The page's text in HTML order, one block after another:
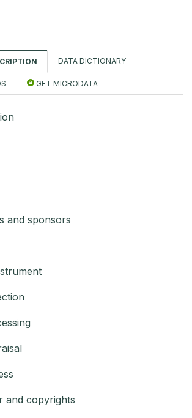
DATA DICTIONARY
GET MICRODATA
and sponsors
and copyrights